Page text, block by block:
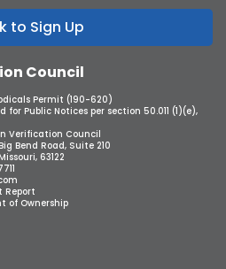
to Sign Up
Council
Permit (190-620)
for Public Notices per section 50.011 (1)(e),
Verification Council
Bend Road, Suite 210
63122
Report
of Ownership